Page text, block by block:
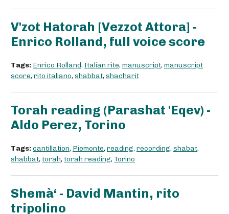
V'zot Hatorah [Vezzot Attora] -
Enrico Rolland, full voice score
Tags: Enrico Rolland, Italian rite, manuscript, manuscript
score, rito italiano, shabbat, shacharit
Torah reading (Parashat 'Eqev) -
Aldo Perez, Torino
Tags:cantillation, Piemonte, reading, recording, shabat,
shabbat, torah, torah reading, Torino
Shemà‘ - David Mantin, rito
tripolino